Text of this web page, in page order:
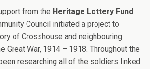
from the Heritage Lottery Fund
Council initiated a project to
of Crosshouse and neighbouring
Great War, 1914 – 1918. Throughout the
researching all of the soldiers linked